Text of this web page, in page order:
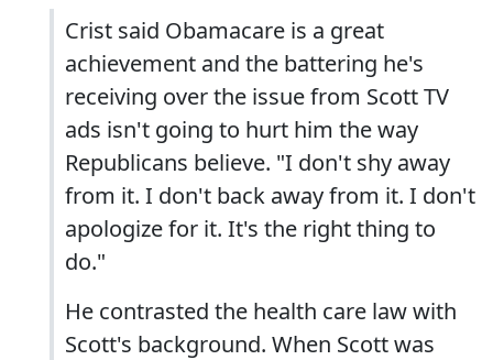
Crist said Obamacare is a great
achievement and the battering he's
receiving over the issue from Scott TV
ads isn't going to hurt him the way
Republicans believe. "I don't shy away
from it. I don't back away from it. I don't
apologize for it. It's the right thing to
do."
He contrasted the health care law with
Scott's background. When Scott was